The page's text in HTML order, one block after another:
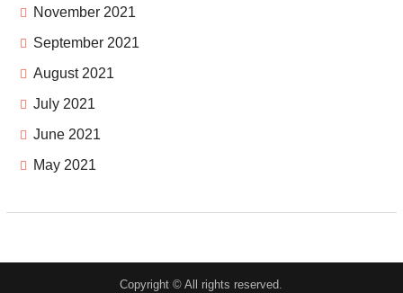
November 2021
September 2021
August 2021
July 2021
June 2021
May 2021
Copyright © All rights reserved.